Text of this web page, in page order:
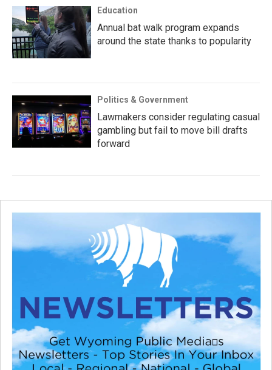
Education
Annual bat walk program expands
around the state thanks to popularity
Politics & Government
Lawmakers consider regulating casual
gambling but fail to move bill drafts
forward